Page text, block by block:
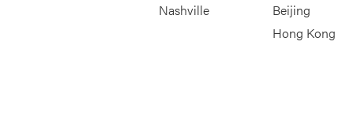
Nashville
Beijing
Hong Kong